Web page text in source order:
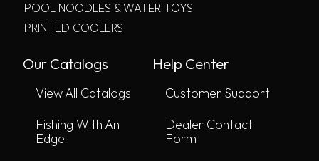
POOL NOODLES & WATER TOYS
PRINTED COOLERS
Our Catalogs
View All Catalogs
Fishing With An
Edge
Help Center
Customer Support
Dealer Contact
Form